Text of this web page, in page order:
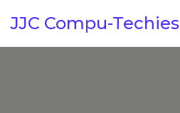
JJC Compu-Techies